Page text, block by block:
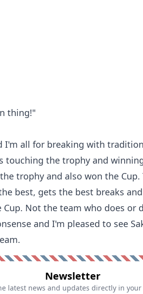
thing!"
I'm all for breaking with
touching the trophy and
trophy and also won the
best, gets the best breaks
Not the team who does or
and I'm pleased to see
Newsletter
latest news and updates directly in